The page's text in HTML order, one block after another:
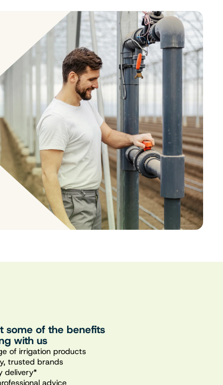
some of the benefits
with us
of irrigation products
trusted brands
delivery*
advice